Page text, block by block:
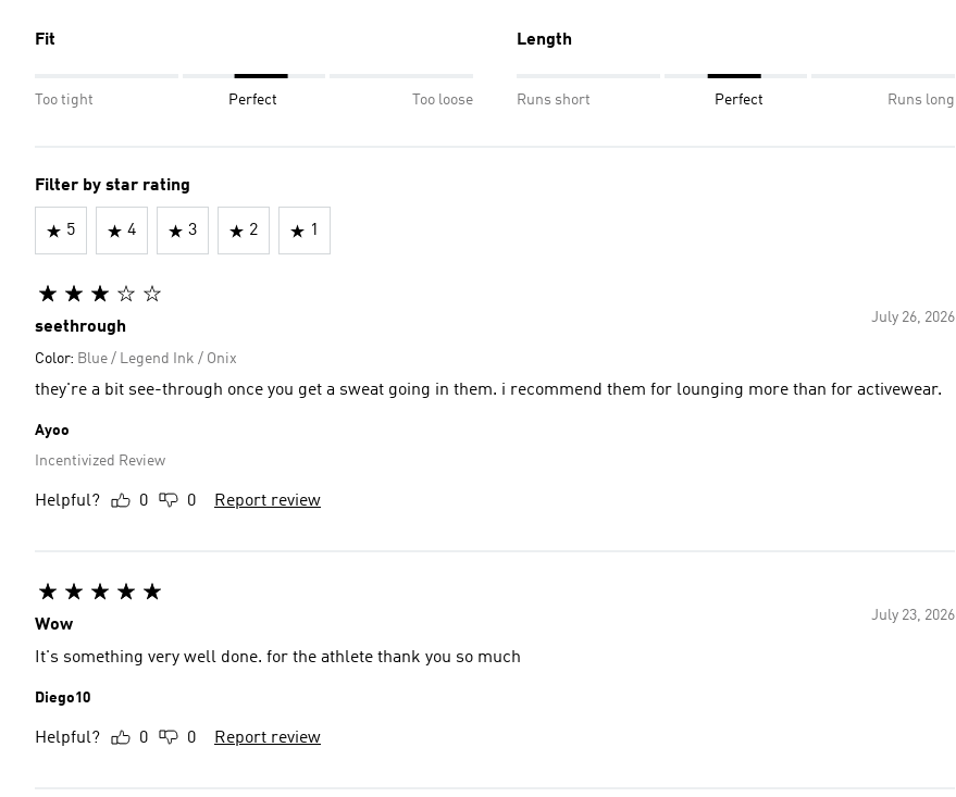
Fit
Too tight Perfect Too loose
Length
Runs short Perfect Runs long
Filter by star rating
5 4 3 2 1
July 26, 2026
seethrough
Color: Blue / Legend Ink / Onix
they're a bit see-through once you get a sweat going in them. i recommend them for lounging more than for activewear.
Ayoo
Incentivized Review
Helpful? 0 0 Report review
July 23, 2026
Wow
It's something very well done. for the athlete thank you so much
Diego10
Helpful? 0 0 Report review